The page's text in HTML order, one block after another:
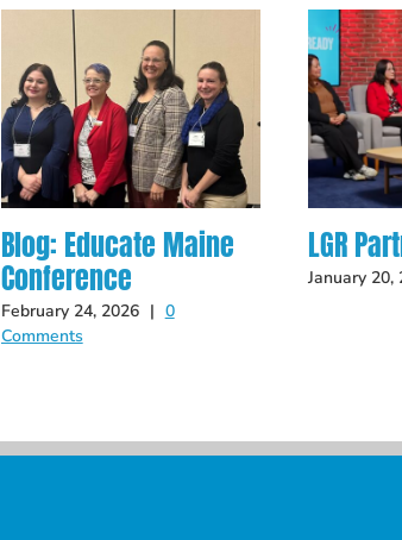
Blog: Educate Maine
Conference
February 24, 2026 | 0
Comments
LGR
January 20,